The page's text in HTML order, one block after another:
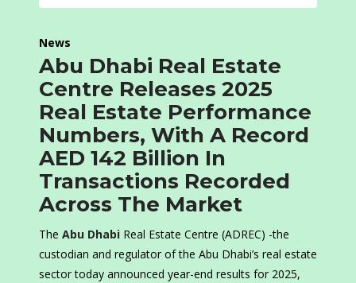
News
Abu Dhabi Real Estate
Centre Releases 2025
Real Estate Performance
Numbers, With A Record
AED 142 Billion In
Transactions Recorded
Across The Market
The Abu Dhabi Real Estate Centre (ADREC) -the
custodian and regulator of the Abu Dhabi’s real estate
sector today announced year-end results for 2025,